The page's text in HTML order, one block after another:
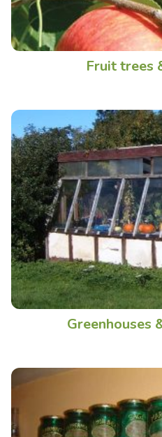
Fruit trees
Greenhouses